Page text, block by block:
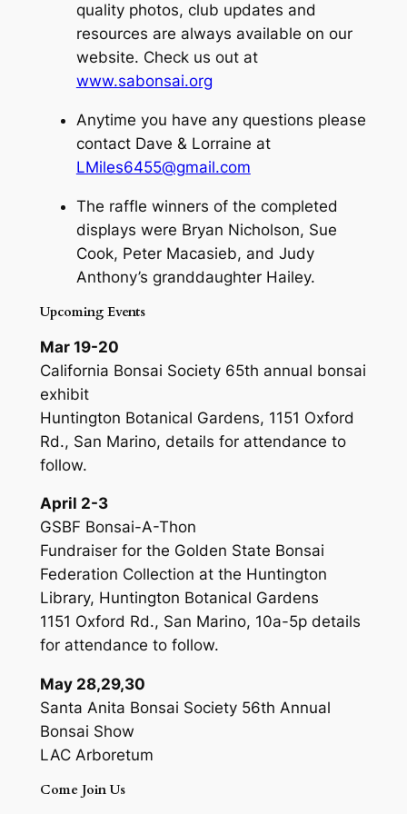
quality photos, club updates and
resources are always available on our
website. Check us out at
www.sabonsai.org
Anytime you have any questions please
contact Dave & Lorraine at
LMiles6455@gmail.com
The raffle winners of the completed
displays were Bryan Nicholson, Sue
Cook, Peter Macasieb, and Judy
Anthony’s granddaughter Hailey.
Upcoming Events
Mar 19-20
California Bonsai Society 65th annual bonsai
exhibit
Huntington Botanical Gardens, 1151 Oxford
Rd., San Marino, details for attendance to
follow.
April 2-3
GSBF Bonsai-A-Thon
Fundraiser for the Golden State Bonsai
Federation Collection at the Huntington
Library, Huntington Botanical Gardens
1151 Oxford Rd., San Marino, 10a-5p details
for attendance to follow.
May 28,29,30
Santa Anita Bonsai Society 56th Annual
Bonsai Show
LAC Arboretum
Come Join Us